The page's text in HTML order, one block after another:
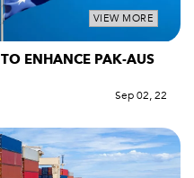
VIEW MORE
ENHANCE PAK-AUS
Sep 02, 22